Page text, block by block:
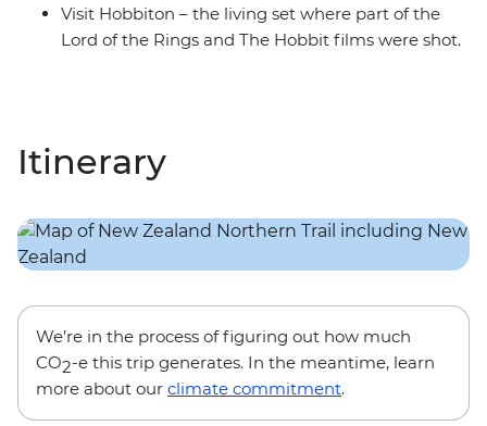
Visit Hobbiton – the living set where part of the
Lord of the Rings and The Hobbit films were shot.
Itinerary
We’re in the process of figuring out how much
CO2-e this trip generates. In the meantime, learn
more about our climate commitment.